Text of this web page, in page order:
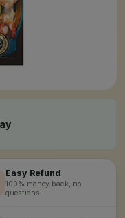
Easy Refund
100% money back, no
questions